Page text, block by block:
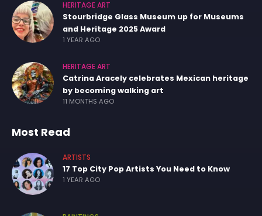
HERITAGE ART
Stourbridge Glass Museum up for Museums
and Heritage 2025 Award
1 YEAR AGO
HERITAGE ART
Catrina Aracely celebrates Mexican heritage
by becoming walking art
11 MONTHS AGO
Most Read
ARTISTS
17 Top City Pop Artists You Need to Know
1 YEAR AGO